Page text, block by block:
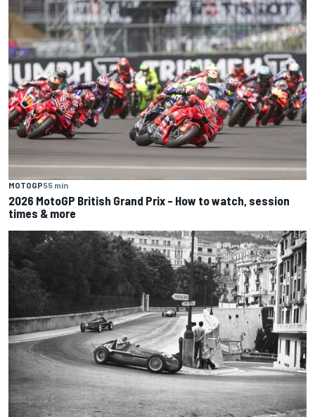
MOTOGP55 min
2026 MotoGP British Grand Prix – How to watch, session
times & more